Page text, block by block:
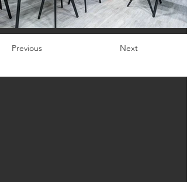
Previous Next